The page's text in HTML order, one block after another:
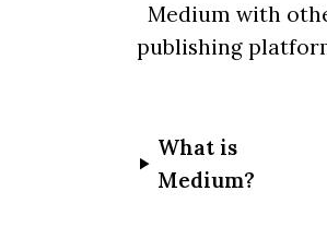
Medium with
publishing
What is
Medium?